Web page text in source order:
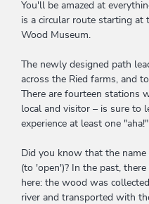
You'll be amazed at
is a circular route starting at
Wood Museum.
The newly designed path
across the Ried farms, and
There are fourteen stations
local and visitor – is sure to
experience at least one
Did you know that the
(to 'open')? In the past,
here: the wood was
river and transported with